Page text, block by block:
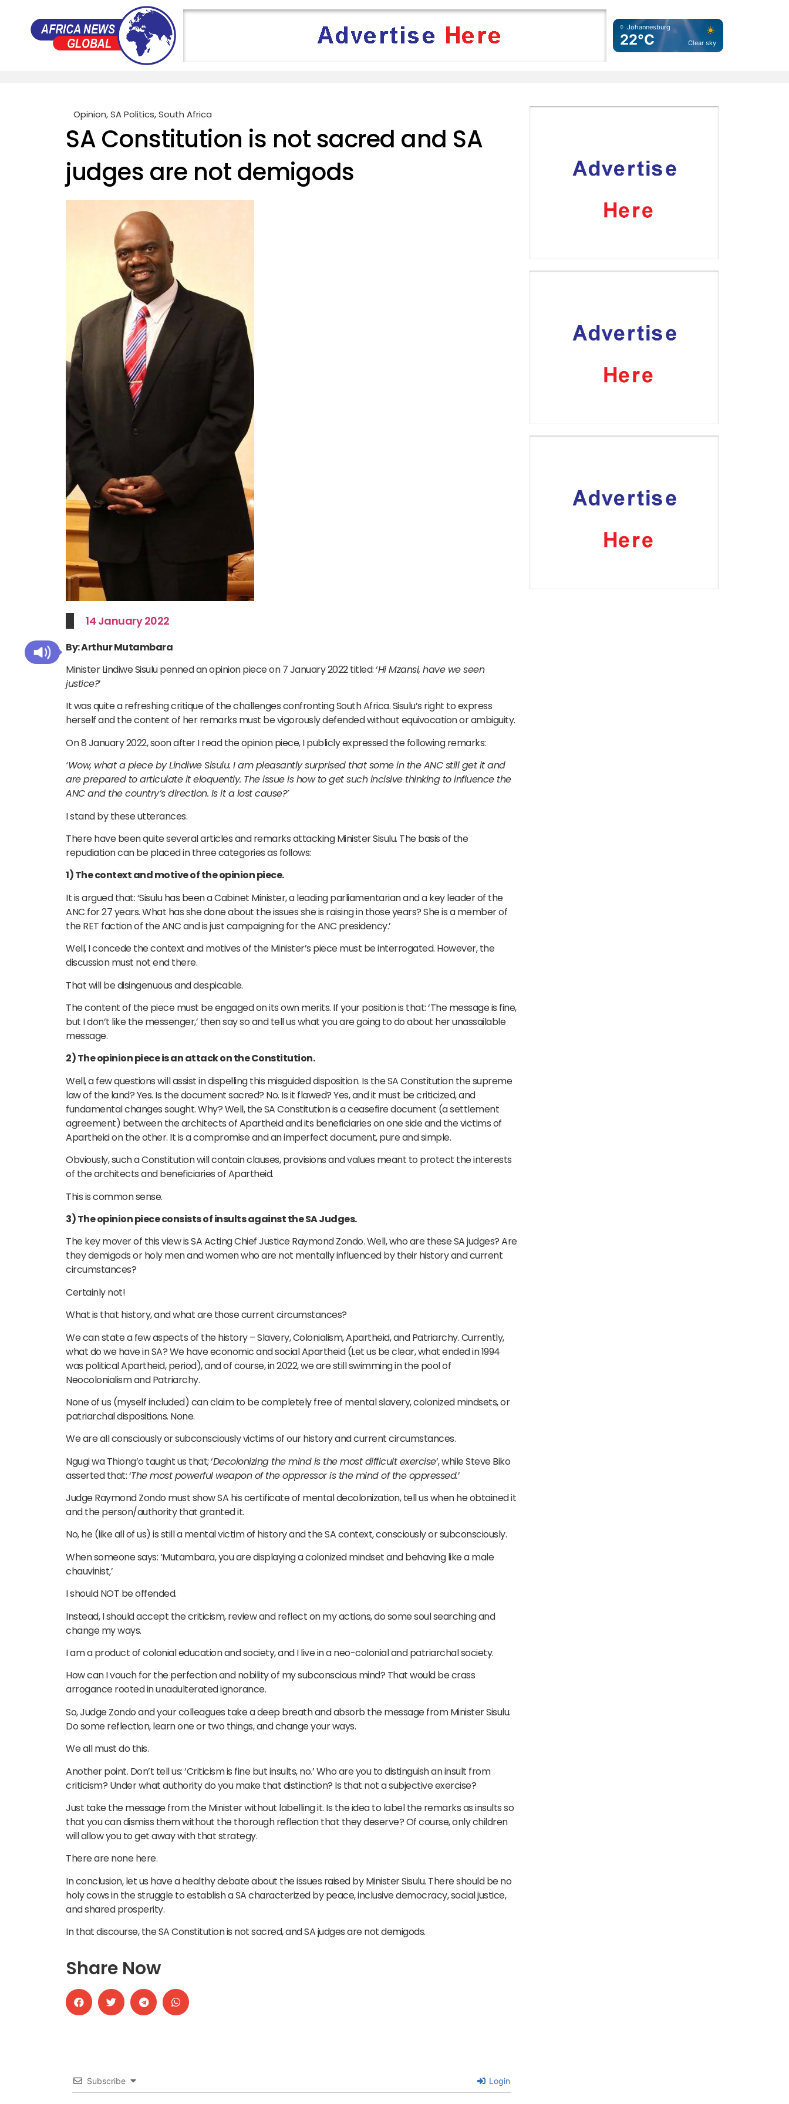
Johannesburg
22°C Clear sky
Opinion,SA Politics,South Africa
SA Constitution is not sacred and SA
judges are not demigods
14 January 2022
By: Arthur Mutambara
Minister Lindiwe Sisulu penned an opinion piece on 7 January 2022 titled: ‘Hi Mzansi, have we seen
justice?’
It was quite a refreshing critique of the challenges confronting South Africa. Sisulu’s right to express
herself and the content of her remarks must be vigorously defended without equivocation or ambiguity.
On 8 January 2022, soon after I read the opinion piece, I publicly expressed the following remarks:
‘Wow, what a piece by Lindiwe Sisulu. I am pleasantly surprised that some in the ANC still get it and
are prepared to articulate it eloquently. The issue is how to get such incisive thinking to influence the
ANC and the country’s direction. Is it a lost cause?’
I stand by these utterances.
There have been quite several articles and remarks attacking Minister Sisulu. The basis of the
repudiation can be placed in three categories as follows:
1) The context and motive of the opinion piece.
It is argued that: ‘Sisulu has been a Cabinet Minister, a leading parliamentarian and a key leader of the
ANC for 27 years. What has she done about the issues she is raising in those years? She is a member of
the RET faction of the ANC and is just campaigning for the ANC presidency.’
Well, I concede the context and motives of the Minister’s piece must be interrogated. However, the
discussion must not end there.
That will be disingenuous and despicable.
The content of the piece must be engaged on its own merits. If your position is that: ‘The message is fine,
but I don’t like the messenger,’ then say so and tell us what you are going to do about her unassailable
message.
2) The opinion piece is an attack on the Constitution.
Well, a few questions will assist in dispelling this misguided disposition. Is the SA Constitution the supreme
law of the land? Yes. Is the document sacred? No. Is it flawed? Yes, and it must be criticized, and
fundamental changes sought. Why? Well, the SA Constitution is a ceasefire document (a settlement
agreement) between the architects of Apartheid and its beneficiaries on one side and the victims of
Apartheid on the other. It is a compromise and an imperfect document, pure and simple.
Obviously, such a Constitution will contain clauses, provisions and values meant to protect the interests
of the architects and beneficiaries of Apartheid.
This is common sense.
3) The opinion piece consists of insults against the SA Judges.
The key mover of this view is SA Acting Chief Justice Raymond Zondo. Well, who are these SA judges? Are
they demigods or holy men and women who are not mentally influenced by their history and current
circumstances?
Certainly not!
What is that history, and what are those current circumstances?
We can state a few aspects of the history – Slavery, Colonialism, Apartheid, and Patriarchy. Currently,
what do we have in SA? We have economic and social Apartheid (Let us be clear, what ended in 1994
was political Apartheid, period), and of course, in 2022, we are still swimming in the pool of
Neocolonialism and Patriarchy.
None of us (myself included) can claim to be completely free of mental slavery, colonized mindsets, or
patriarchal dispositions. None.
We are all consciously or subconsciously victims of our history and current circumstances.
Ngugi wa Thiong’o taught us that; ‘Decolonizing the mind is the most difficult exercise’, while Steve Biko
asserted that: ‘The most powerful weapon of the oppressor is the mind of the oppressed.’
Judge Raymond Zondo must show SA his certificate of mental decolonization, tell us when he obtained it
and the person/authority that granted it.
No, he (like all of us) is still a mental victim of history and the SA context, consciously or subconsciously.
When someone says: ‘Mutambara, you are displaying a colonized mindset and behaving like a male
chauvinist,’
I should NOT be offended.
Instead, I should accept the criticism, review and reflect on my actions, do some soul searching and
change my ways.
I am a product of colonial education and society, and I live in a neo-colonial and patriarchal society.
How can I vouch for the perfection and nobility of my subconscious mind? That would be crass
arrogance rooted in unadulterated ignorance.
So, Judge Zondo and your colleagues take a deep breath and absorb the message from Minister Sisulu.
Do some reflection, learn one or two things, and change your ways.
We all must do this.
Another point. Don’t tell us: ‘Criticism is fine but insults, no.’ Who are you to distinguish an insult from
criticism? Under what authority do you make that distinction? Is that not a subjective exercise?
Just take the message from the Minister without labelling it. Is the idea to label the remarks as insults so
that you can dismiss them without the thorough reflection that they deserve? Of course, only children
will allow you to get away with that strategy.
There are none here.
In conclusion, let us have a healthy debate about the issues raised by Minister Sisulu. There should be no
holy cows in the struggle to establish a SA characterized by peace, inclusive democracy, social justice,
and shared prosperity.
In that discourse, the SA Constitution is not sacred, and SA judges are not demigods.
Share Now
Subscribe Login